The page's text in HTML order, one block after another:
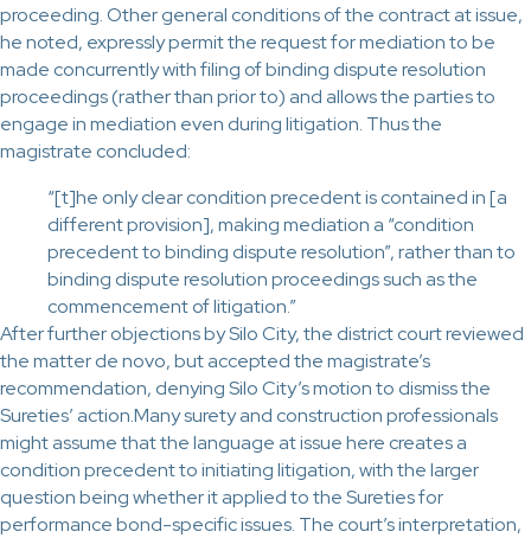
proceeding. Other general conditions of the contract at issue,
he noted, expressly permit the request for mediation to be
made concurrently with filing of binding dispute resolution
proceedings (rather than prior to) and allows the parties to
engage in mediation even during litigation. Thus the
magistrate concluded:
“[t]he only clear condition precedent is contained in [a
different provision], making mediation a “condition
precedent to binding dispute resolution”, rather than to
binding dispute resolution proceedings such as the
commencement of litigation.”
After further objections by Silo City, the district court reviewed
the matter de novo, but accepted the magistrate’s
recommendation, denying Silo City’s motion to dismiss the
Sureties’ action.Many surety and construction professionals
might assume that the language at issue here creates a
condition precedent to initiating litigation, with the larger
question being whether it applied to the Sureties for
performance bond-specific issues. The court’s interpretation,